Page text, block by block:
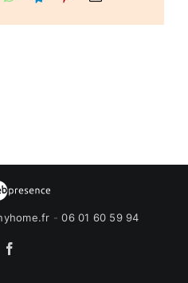
-06 01 60 59 94